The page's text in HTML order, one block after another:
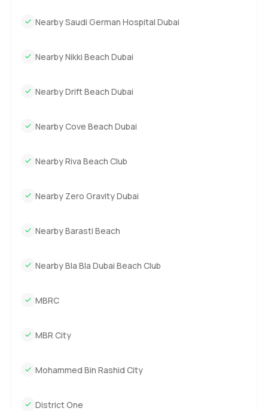
Nearby Saudi German Hospital Dubai
Nearby Nikki Beach Dubai
Nearby Drift Beach Dubai
Nearby Cove Beach Dubai
Nearby Riva Beach Club
Nearby Zero Gravity Dubai
Nearby Barasti Beach
Nearby Bla Bla Dubai Beach Club
MBRC
MBR City
Mohammed Bin Rashid City
District One